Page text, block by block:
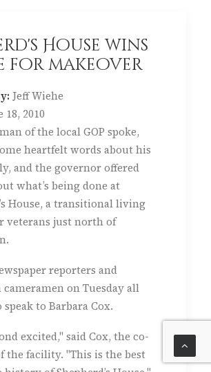
House wins
for makeover
Jeff Wiehe
18, 2010
of the local GOP spoke,
heartfelt words about his
and the governor offered
what’s being done at
House, a transitional living
veterans just north of
reporters and
on Tuesday all
to Barbara Cox.
excited," said Cox, the co-
the facility. "This is the best